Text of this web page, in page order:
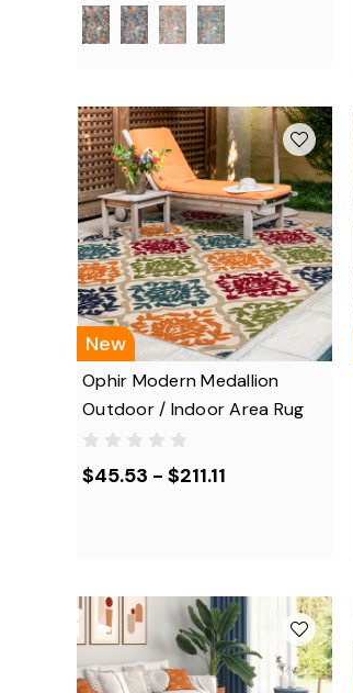
New
Ophir Modern Medallion
Outdoor / Indoor Area Rug
$45.53 - $211.11